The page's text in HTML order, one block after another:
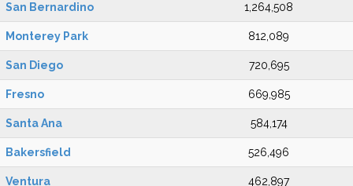
San Bernardino 1,264,508
Monterey Park 812,089
San Diego 720,695
Fresno 669,985
Santa Ana 584,174
Bakersfield 526,496
Ventura 462,897